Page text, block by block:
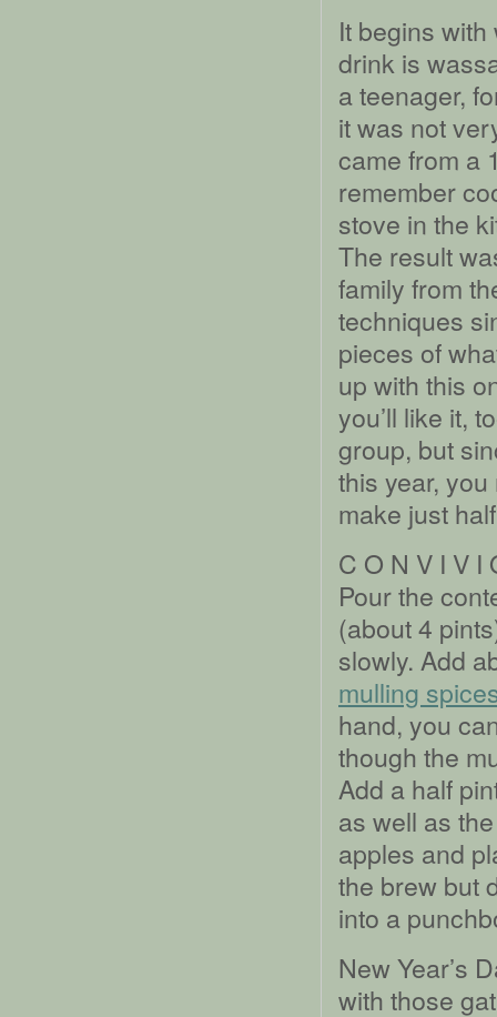
It begins with
drink is
a teenager,
it was not
came from a
remember
stove in the
The result
family from
techniques
pieces of
up with this
you’ll like it,
group, but
this year,
make just
C O N V I V
Pour the
(about 4
slowly. Add
mulling
hand, you
though the
Add a half
as well as
apples and
the brew but
into a
New Year’s
with those